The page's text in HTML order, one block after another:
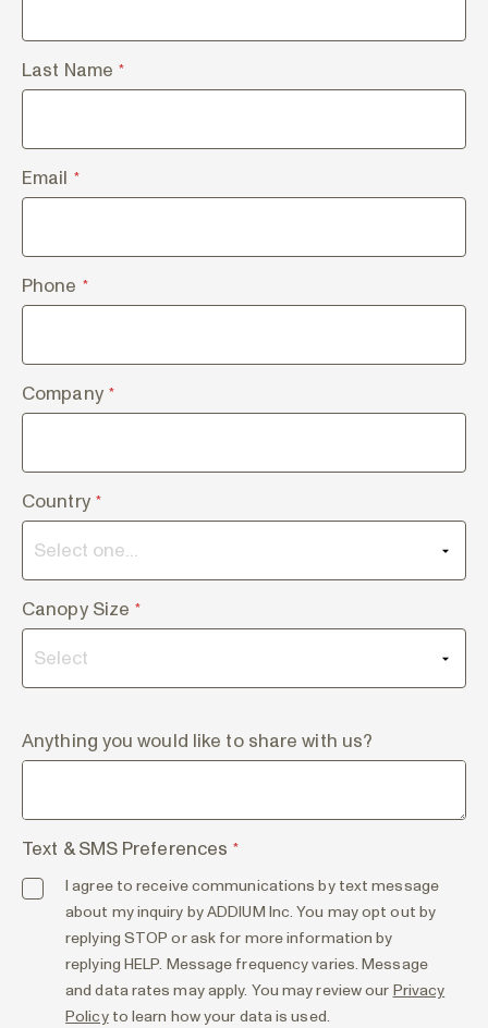
Last Name *
Email *
Phone *
Company *
Country *
Canopy Size *
Anything you would like to share with us?
Text & SMS Preferences *
I agree to receive communications by text message
about my inquiry by ADDIUM Inc. You may opt out by
replying STOP or ask for more information by
replying HELP. Message frequency varies. Message
and data rates may apply. You may review our Privacy
Policyto learn how your data is used.